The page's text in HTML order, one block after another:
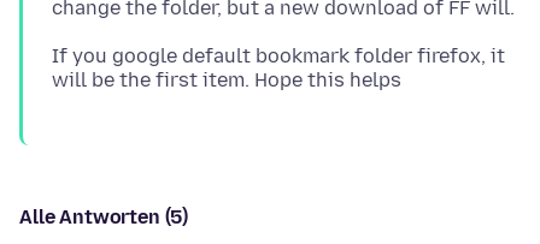
If you google default bookmark folder firefox, it
Alle Antworten (5)